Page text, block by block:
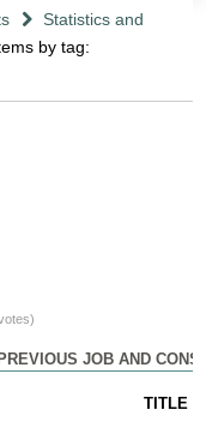
Statistics and
by tag:
JOB AND
TITLE